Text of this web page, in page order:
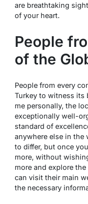
are breathtaking
of your heart.
People
of the
People from every
Turkey to witness its
me personally, the
exceptionally well-
standard of
anywhere else in the
to differ, but once
more, without
more and explore
can visit their main
the necessary